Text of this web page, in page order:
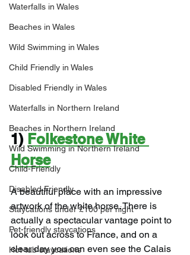
Waterfalls in Wales
Beaches in Wales
Wild Swimming in Wales
Child Friendly in Wales
Disabled Friendly in Wales
Waterfalls in Northern Ireland
Beaches in Northern Ireland
Wild Swimming in Northern Ireland
Child-Friendly
Disabled Friendly
Staycations under £100 per night
Pet-friendly staycations
Hot-tub staycations
1) Folkestone White
Horse
A beautiful place with an impressive
artwork of the white horse. There is
actually a spectacular vantage point to
look out across to France, and on a
clear day you can even see the Calais